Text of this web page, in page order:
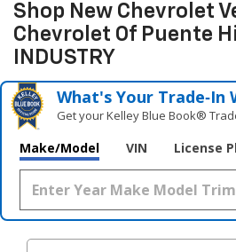
Shop New Chevrolet
Chevrolet Of Puente
INDUSTRY
What's Your Trade‑In
Get your Kelley Blue Book®
Make/Model VIN License